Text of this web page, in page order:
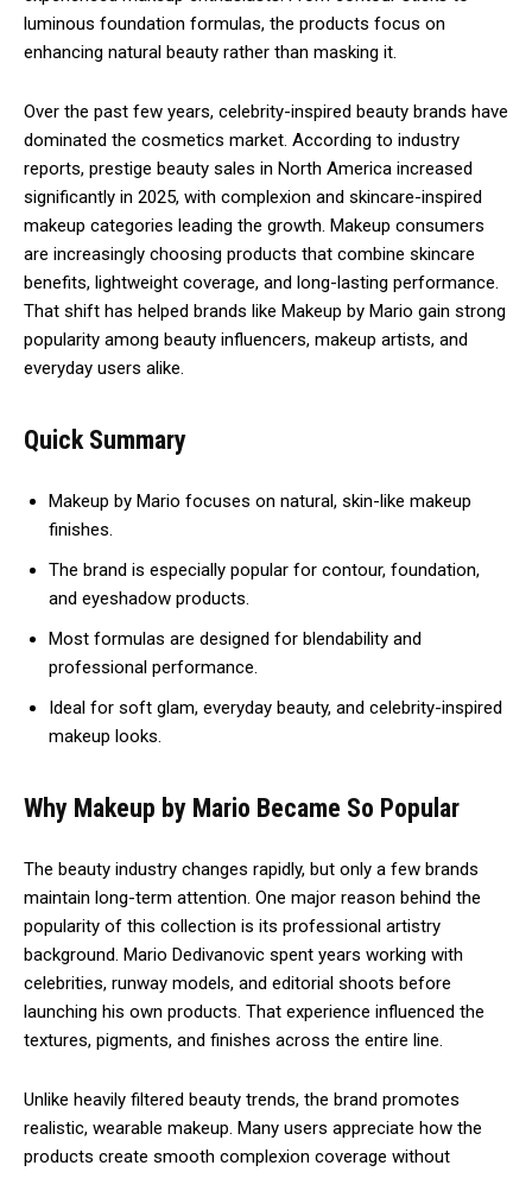
luminous foundation formulas, the products focus on
enhancing natural beauty rather than masking it.
Over the past few years, celebrity-inspired beauty brands have
dominated the cosmetics market. According to industry
reports, prestige beauty sales in North America increased
significantly in 2025, with complexion and skincare-inspired
makeup categories leading the growth. Makeup consumers
are increasingly choosing products that combine skincare
benefits, lightweight coverage, and long-lasting performance.
That shift has helped brands like Makeup by Mario gain strong
popularity among beauty influencers, makeup artists, and
everyday users alike.
Quick Summary
Makeup by Mario focuses on natural, skin-like makeup
finishes.
The brand is especially popular for contour, foundation,
and eyeshadow products.
Most formulas are designed for blendability and
professional performance.
Ideal for soft glam, everyday beauty, and celebrity-inspired
makeup looks.
Why Makeup by Mario Became So Popular
The beauty industry changes rapidly, but only a few brands
maintain long-term attention. One major reason behind the
popularity of this collection is its professional artistry
background. Mario Dedivanovic spent years working with
celebrities, runway models, and editorial shoots before
launching his own products. That experience influenced the
textures, pigments, and finishes across the entire line.
Unlike heavily filtered beauty trends, the brand promotes
realistic, wearable makeup. Many users appreciate how the
products create smooth complexion coverage without